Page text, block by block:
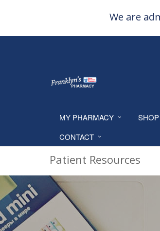
We are
MY PHARMACY
CONTACT
Patient Resources